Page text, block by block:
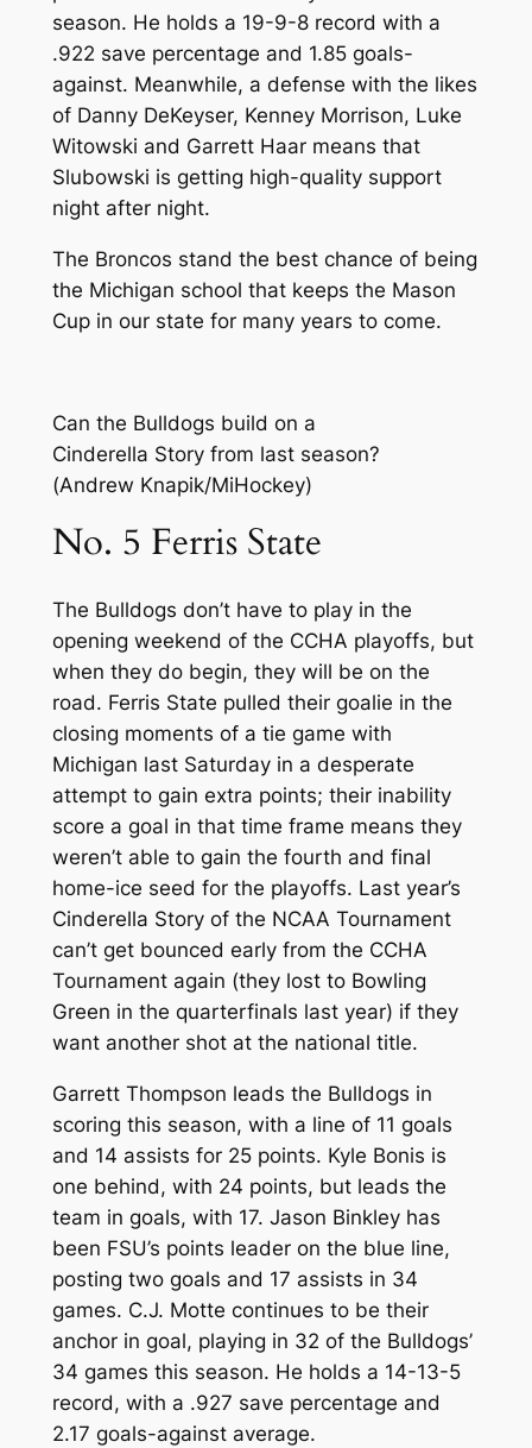
season. He holds a 19-9-8 record with a
.922 save percentage and 1.85 goals-
against. Meanwhile, a defense with the likes
of Danny DeKeyser, Kenney Morrison, Luke
Witowski and Garrett Haar means that
Slubowski is getting high-quality support
night after night.
The Broncos stand the best chance of being
the Michigan school that keeps the Mason
Cup in our state for many years to come.
Can the Bulldogs build on a
Cinderella Story from last season?
(Andrew Knapik/MiHockey)
No. 5 Ferris State
The Bulldogs don’t have to play in the
opening weekend of the CCHA playoffs, but
when they do begin, they will be on the
road. Ferris State pulled their goalie in the
closing moments of a tie game with
Michigan last Saturday in a desperate
attempt to gain extra points; their inability
score a goal in that time frame means they
weren’t able to gain the fourth and final
home-ice seed for the playoffs. Last year’s
Cinderella Story of the NCAA Tournament
can’t get bounced early from the CCHA
Tournament again (they lost to Bowling
Green in the quarterfinals last year) if they
want another shot at the national title.
Garrett Thompson leads the Bulldogs in
scoring this season, with a line of 11 goals
and 14 assists for 25 points. Kyle Bonis is
one behind, with 24 points, but leads the
team in goals, with 17. Jason Binkley has
been FSU’s points leader on the blue line,
posting two goals and 17 assists in 34
games. C.J. Motte continues to be their
anchor in goal, playing in 32 of the Bulldogs’
34 games this season. He holds a 14-13-5
record, with a .927 save percentage and
2.17 goals-against average.